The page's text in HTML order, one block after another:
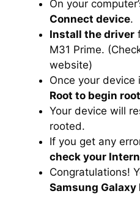
On your
Connect device.
Install the driver
M31 Prime.
website)
Once your
Root to begin
Your device will
rooted.
If you get any
check your
Congratulations!
Samsung Galaxy